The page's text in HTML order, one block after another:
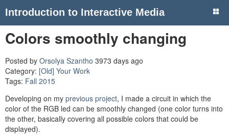
Introduction to Interactive Media
Colors smoothly changing
Posted by Orsolya Szantho 3973 days ago
Category: [Old] Your Work
Tags: Fall 2015
Developing on my previous project, I made a circuit in which the
color of the RGB led can be smoothly changed (one color turns into
the other, basically covering all possible colors that could be
displayed).